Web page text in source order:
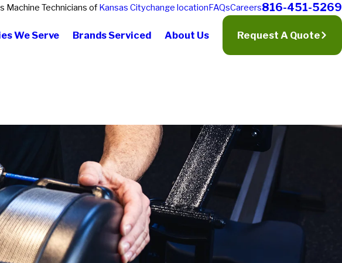
Machine Technicians of Kansas Citychange locationFAQsCareers816-451-5269
We Serve Brands Serviced About Us Request A Quote